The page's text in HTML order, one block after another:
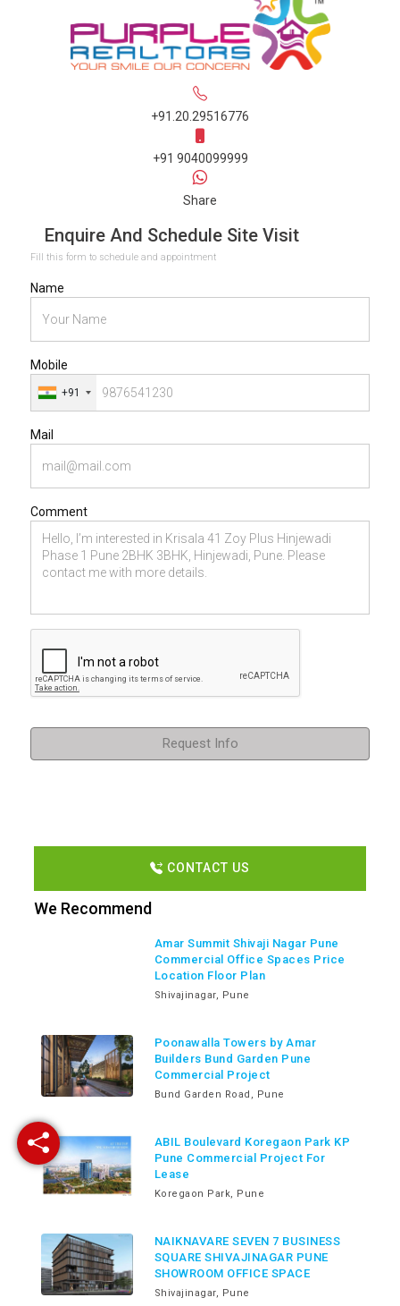
+91.20.29516776
+91 9040099999
Share
Enquire And Schedule Site Visit
Fill this form to schedule and appointment
Name
Mobile
+91
Mail
Comment
Request Info
CONTACT US
We Recommend
Amar Summit Shivaji Nagar Pune
Commercial Office Spaces Price
Location Floor Plan
Shivajinagar, Pune
Poonawalla Towers by Amar
Builders Bund Garden Pune
Commercial Project
Bund Garden Road, Pune
ABIL Boulevard Koregaon Park KP
Pune Commercial Project For
Lease
Koregaon Park, Pune
NAIKNAVARE SEVEN 7 BUSINESS
SQUARE SHIVAJINAGAR PUNE
SHOWROOM OFFICE SPACE
Shivajinagar, Pune